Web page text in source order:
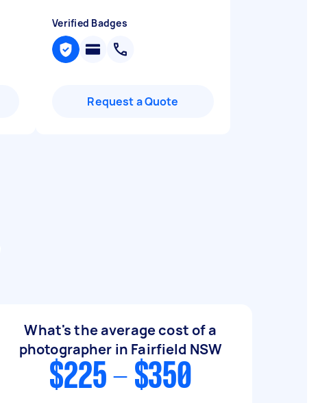
Verified Badges
Request a Quote
What's the average cost of a
photographer in Fairfield NSW
$225 - $350